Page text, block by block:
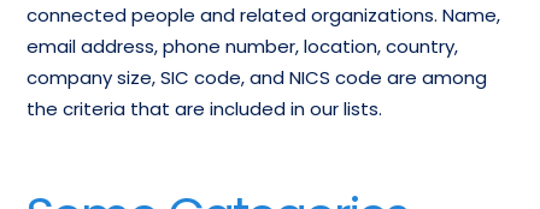
connected people and related organizations. Name,
email address, phone number, location, country,
company size, SIC code, and NICS code are among
the criteria that are included in our lists.